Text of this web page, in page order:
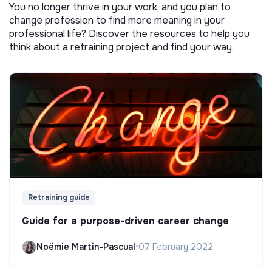
You no longer thrive in your work, and you plan to
change profession to find more meaning in your
professional life? Discover the resources to help you
think about a retraining project and find your way.
Retraining guide
Guide for a purpose-driven career change
Noëmie Martin-Pascual•07 February 2022